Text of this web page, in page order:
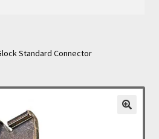
Standard Connector